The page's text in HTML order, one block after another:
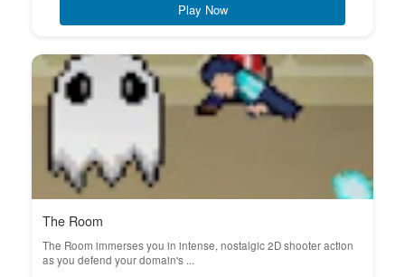
Play Now
The Room
The Room immerses you in intense, nostalgic 2D shooter action
as you defend your domain's ...